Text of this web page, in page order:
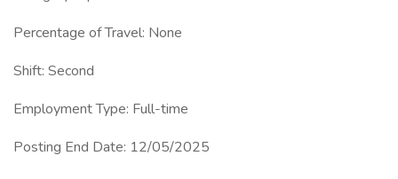
Percentage of Travel: None
Shift: Second
Employment Type: Full-time
Posting End Date: 12/05/2025